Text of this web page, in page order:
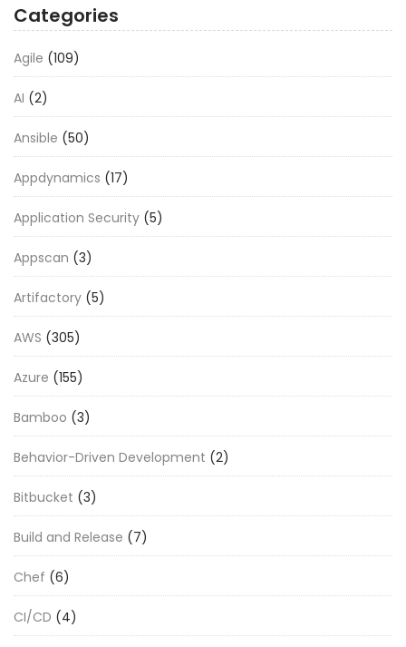
Categories
Agile (109)
AI (2)
Ansible (50)
Appdynamics (17)
Application Security (5)
Appscan (3)
Artifactory (5)
AWS (305)
Azure (155)
Bamboo (3)
Behavior-Driven Development (2)
Bitbucket (3)
Build and Release (7)
Chef (6)
CI/CD (4)